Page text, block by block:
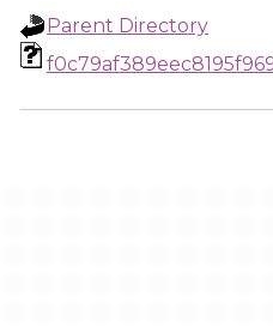
Parent Directory